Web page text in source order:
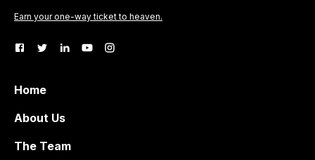
Earn your one-way ticket to heaven.
Home
About Us
The Team